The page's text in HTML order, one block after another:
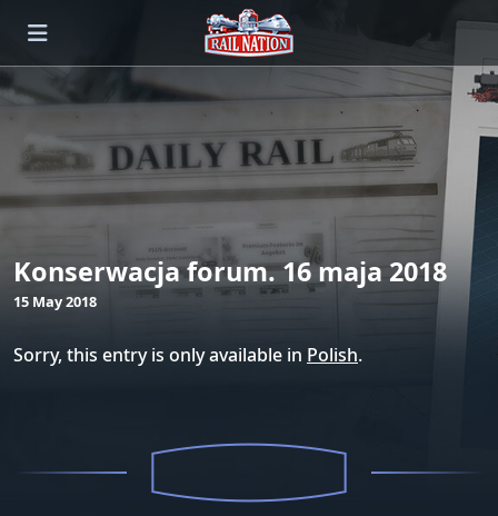
Konserwacja forum. 16 maja 2018
15 May 2018
Sorry, this entry is only available in Polish.